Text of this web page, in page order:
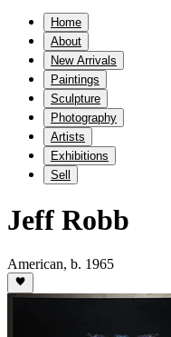
Home
About
New Arrivals
Paintings
Sculpture
Photography
Artists
Exhibitions
Sell
Jeff Robb
American, b. 1965